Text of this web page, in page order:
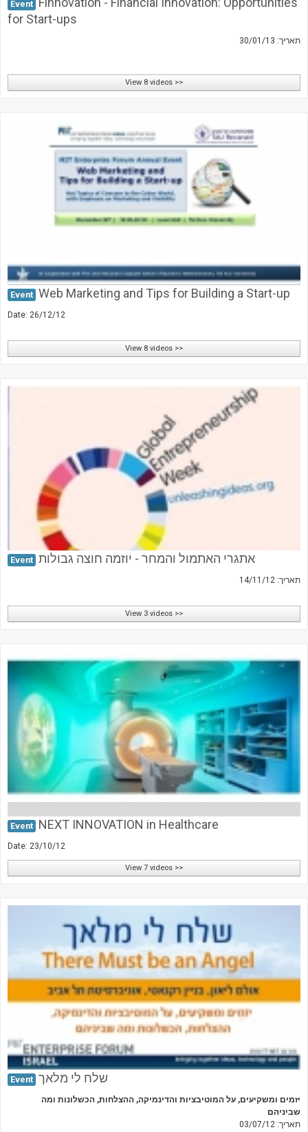
Event
for Start-ups
תאריך: 30/01/13
View 8 videos >>
Event Web Marketing and Tips for Building a Start-up
Date: 26/12/12
View 8 videos >>
Event אתגרי האתמול והמחר - יוזמה חוצה גבולות
תאריך: 14/11/12
View 3 videos >>
Event NEXT INNOVATION in Healthcare
Date: 23/10/12
View 7 videos >>
Event שלח לי מלאך
יזמים ומשקיעים, על המוטיבציות והדינמיקה, ההצלחות, הכשלונות ומה
שביניהם
תאריך: 03/07/12